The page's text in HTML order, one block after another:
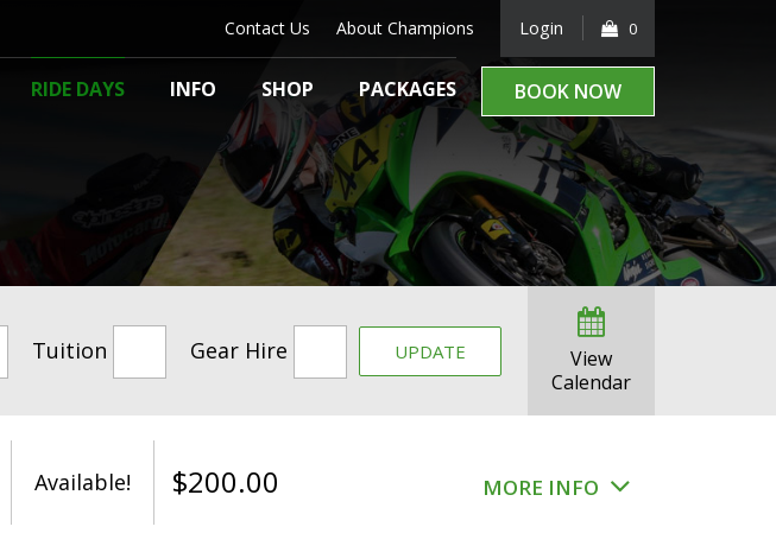
Contact Us About Champions Login 0
RIDE DAYS INFO SHOP PACKAGES BOOK NOW
Tuition Gear Hire UPDATE
View
Calendar
Available! $200.00 MORE INFO